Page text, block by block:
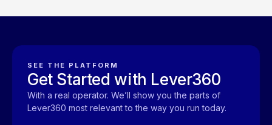
SEE THE PLATFORM
Get Started with Lever360
With a real operator. We’ll show you the parts of
Lever360 most relevant to the way you run today.